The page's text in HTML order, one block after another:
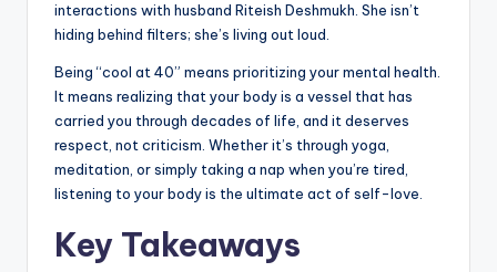
interactions with husband Riteish Deshmukh. She isn’t
hiding behind filters; she’s living out loud.
Being “cool at 40” means prioritizing your mental health.
It means realizing that your body is a vessel that has
carried you through decades of life, and it deserves
respect, not criticism. Whether it’s through yoga,
meditation, or simply taking a nap when you’re tired,
listening to your body is the ultimate act of self-love.
Key Takeaways